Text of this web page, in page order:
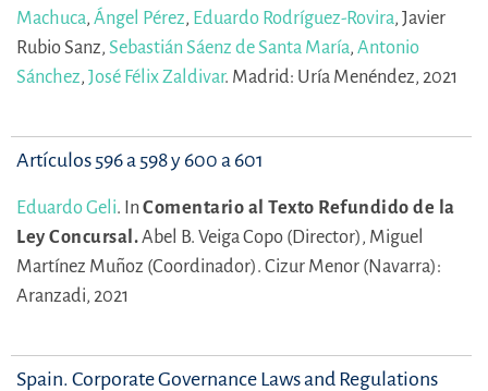
Machuca, Ángel Pérez, Eduardo Rodríguez-Rovira, Javier
Rubio Sanz, Sebastián Sáenz de Santa María, Antonio
Sánchez, José Félix Zaldivar. Madrid: Uría Menéndez, 2021
Artículos 596 a 598 y 600 a 601
Eduardo Geli. In Comentario al Texto Refundido de la
Ley Concursal.Abel B. Veiga Copo (Director), Miguel
Martínez Muñoz (Coordinador). Cizur Menor (Navarra):
Aranzadi, 2021
Spain. Corporate Governance Laws and Regulations